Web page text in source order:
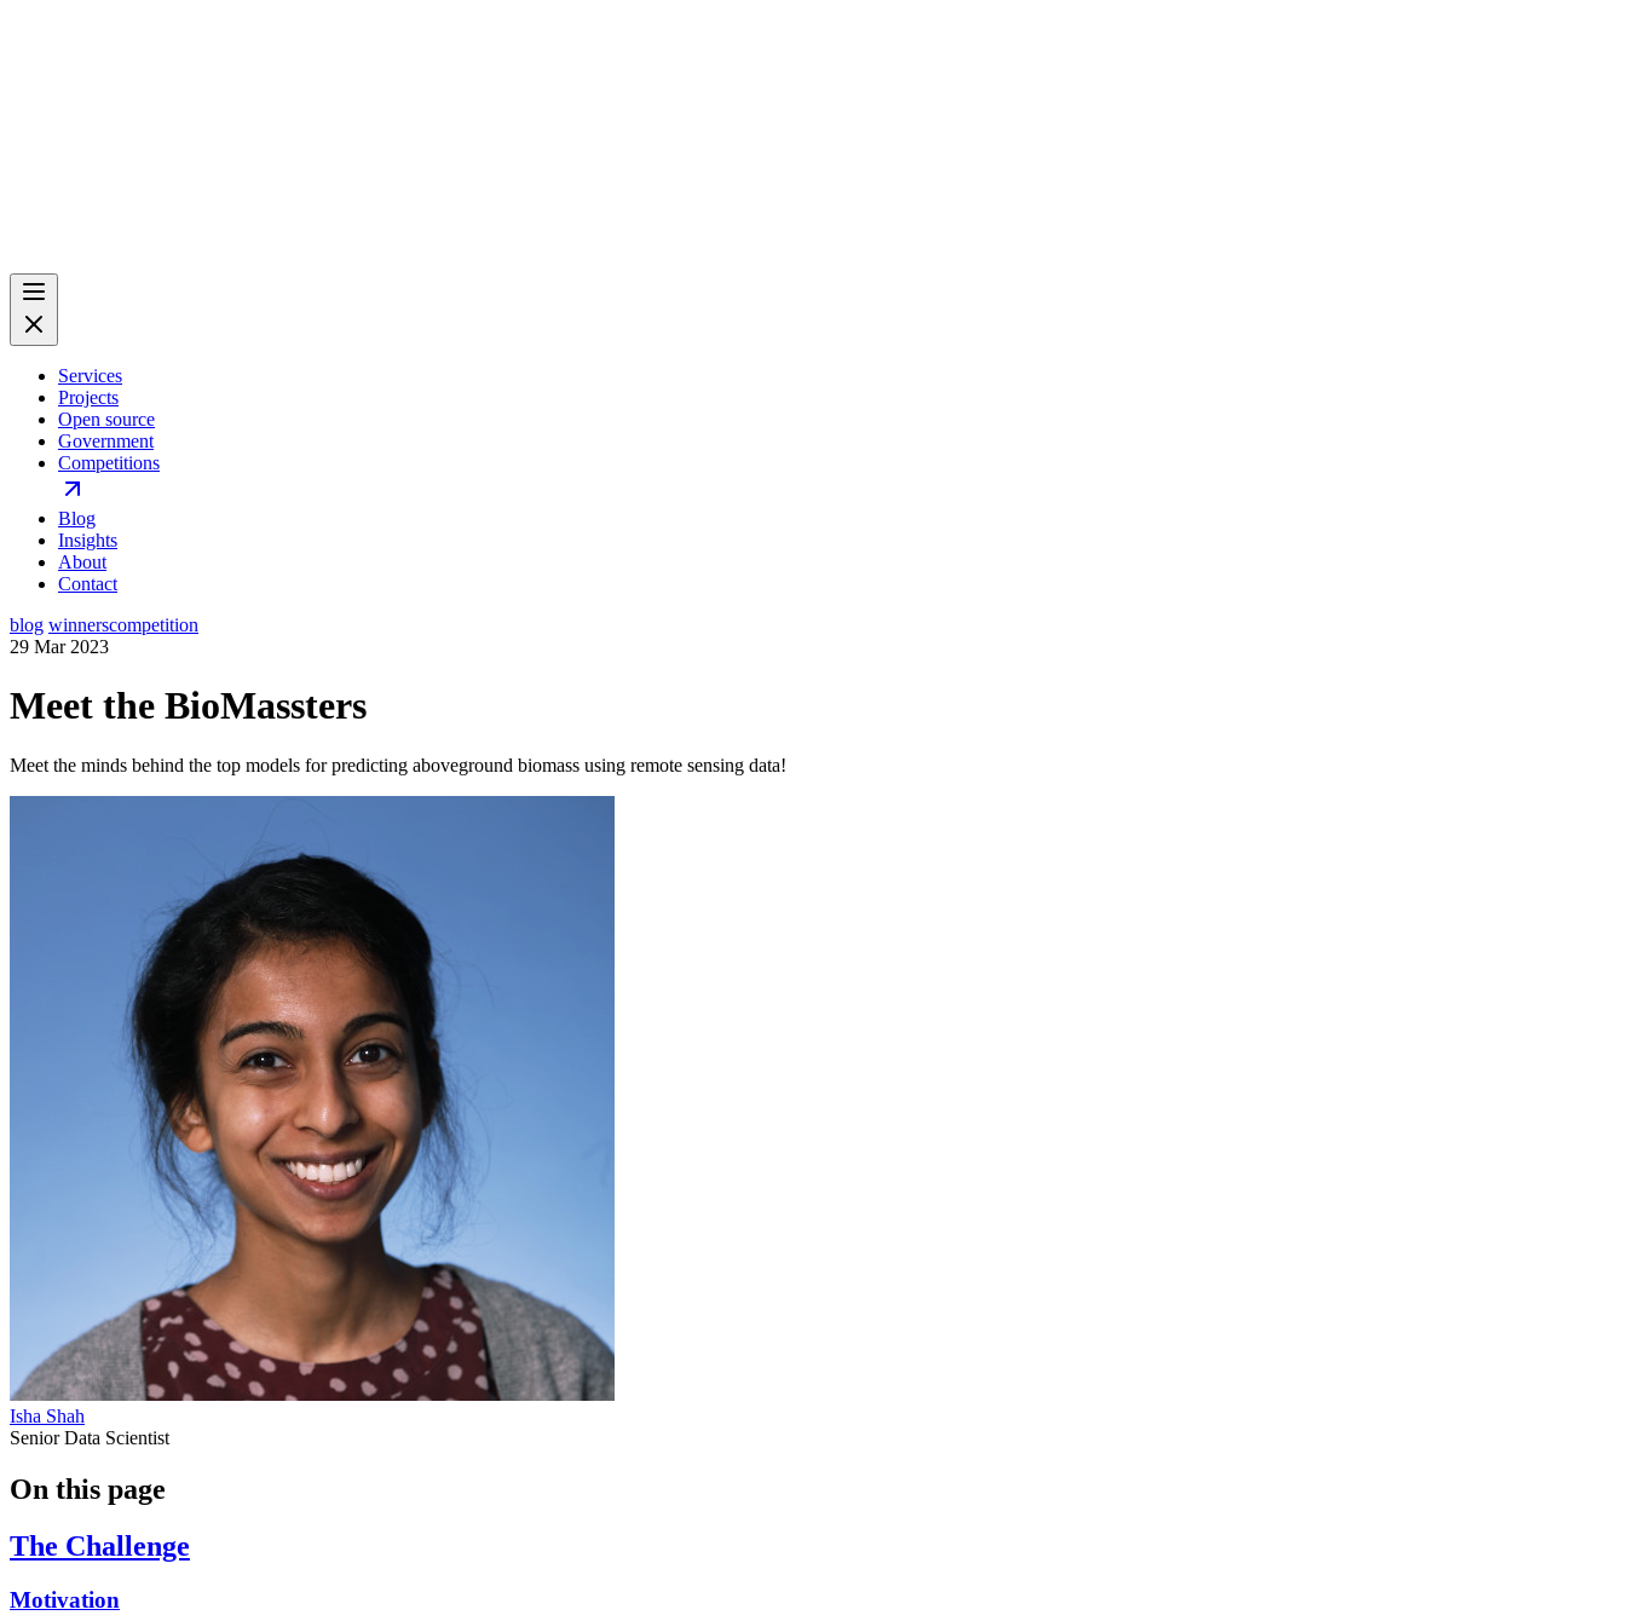
Services
Projects
Open source
Government
Competitions
Blog
Insights
About
Contact
blog winnerscompetition
29 Mar 2023
Meet the BioMassters
Meet the minds behind the top models for predicting aboveground biomass using remote sensing data!
Isha Shah
Senior Data Scientist
On this page
The Challenge
Motivation